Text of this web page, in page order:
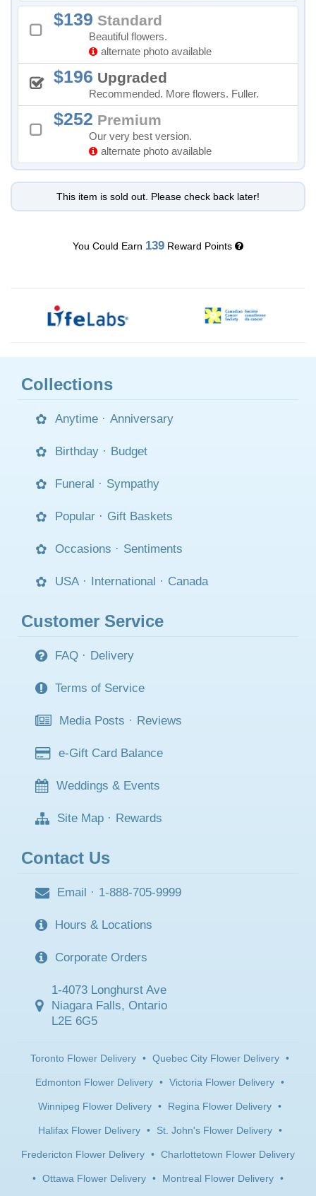
139 Standard
Beautiful flowers.
alternate photo available
196 Upgraded
Recommended. More flowers. Fuller.
252 Premium
Our very best version.
alternate photo available
This item is sold out. Please check back later!
You Could Earn 139 Reward Points
Collections
Anytime · Anniversary
Birthday · Budget
Funeral · Sympathy
Popular · Gift Baskets
Occasions · Sentiments
USA · International · Canada
Customer Service
FAQ · Delivery
Terms of Service
Media Posts · Reviews
e-Gift Card Balance
Weddings & Events
Site Map · Rewards
Contact Us
Email · 1-888-705-9999
Hours & Locations
Corporate Orders
1-4073 Longhurst Ave
Niagara Falls, Ontario
L2E 6G5
Toronto Flower Delivery • Quebec City Flower Delivery •
Edmonton Flower Delivery • Victoria Flower Delivery •
Winnipeg Flower Delivery • Regina Flower Delivery •
Halifax Flower Delivery • St. John's Flower Delivery •
Fredericton Flower Delivery • Charlottetown Flower Delivery
• Ottawa Flower Delivery • Montreal Flower Delivery •